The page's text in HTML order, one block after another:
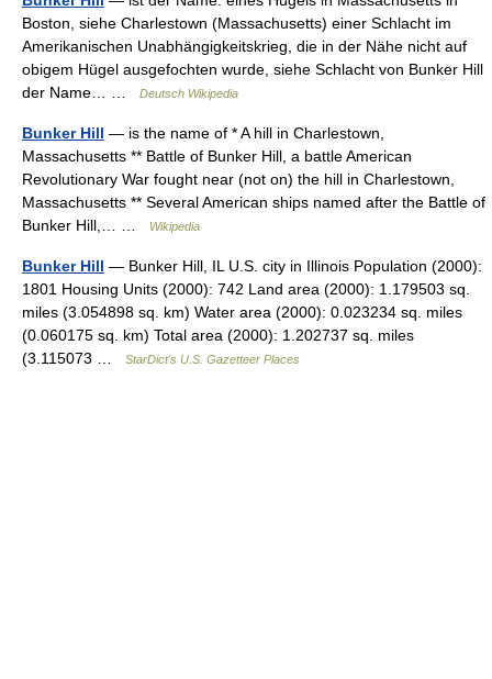
Boston, siehe Charlestown (Massachusetts) einer Schlacht im
Amerikanischen Unabhängigkeitskrieg, die in der Nähe nicht auf
obigem Hügel ausgefochten wurde, siehe Schlacht von Bunker Hill
der Name… …
Deutsch Wikipedia
Bunker Hill — is the name of * A hill in Charlestown,
Massachusetts ** Battle of Bunker Hill, a battle American
Revolutionary War fought near (not on) the hill in Charlestown,
Massachusetts ** Several American ships named after the Battle of
Bunker Hill,… …
Wikipedia
Bunker Hill — Bunker Hill, IL U.S. city in Illinois Population (2000):
1801 Housing Units (2000): 742 Land area (2000): 1.179503 sq.
miles (3.054898 sq. km) Water area (2000): 0.023234 sq. miles
(0.060175 sq. km) Total area (2000): 1.202737 sq. miles
(3.115073 …
StarDict's U.S. Gazetteer Places